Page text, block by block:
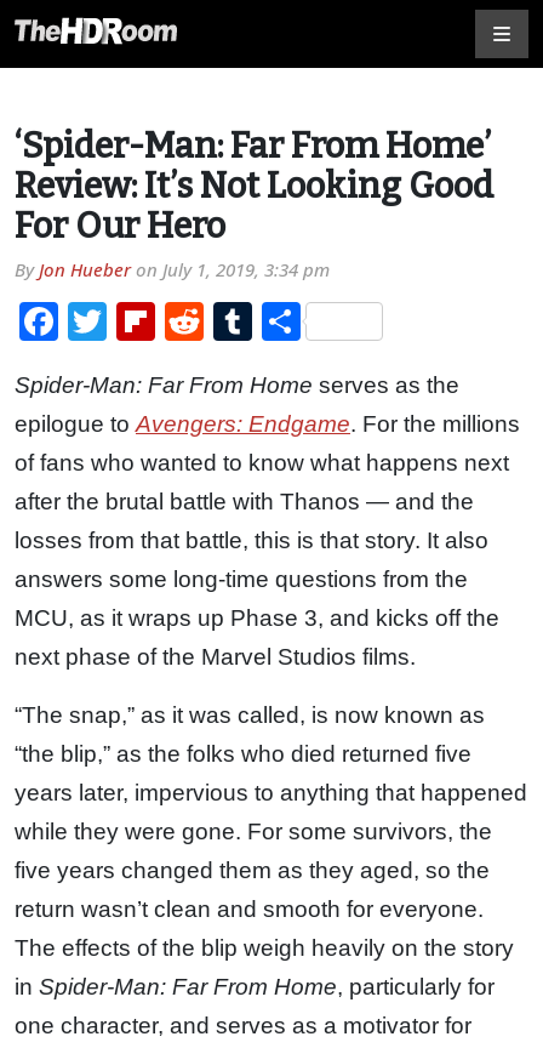
‘Spider-Man: Far From Home’
Review: It’s Not Looking Good
For Our Hero
ByJon Hueberon July 1, 2019, 3:34 pm
Facebook
TwitterFlipboard
RedditTumblr
Share
Spider-Man: Far From Home serves as the
epilogue to Avengers: Endgame. For the millions
of fans who wanted to know what happens next
after the brutal battle with Thanos — and the
losses from that battle, this is that story. It also
answers some long-time questions from the
MCU, as it wraps up Phase 3, and kicks off the
next phase of the Marvel Studios films.
“The snap,” as it was called, is now known as
“the blip,” as the folks who died returned five
years later, impervious to anything that happened
while they were gone. For some survivors, the
five years changed them as they aged, so the
return wasn’t clean and smooth for everyone.
The effects of the blip weigh heavily on the story
in Spider-Man: Far From Home, particularly for
one character, and serves as a motivator for